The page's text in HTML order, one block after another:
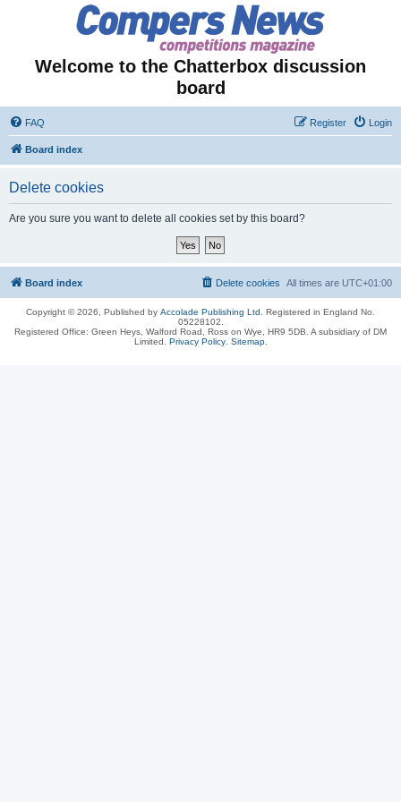
Welcome to the Chatterbox discussion
board
FAQ Login
Register
Board index
Delete cookies
Are you sure you want to delete all cookies set by this board?
Board index All times are UTC+01:00
Delete cookies
Copyright © 2026, Published by Accolade Publishing Ltd.
Registered in England No.
05228102.
Registered Office: Green Heys, Walford Road, Ross on Wye, HR9 5DB. A subsidiary of DM
Limited. Privacy Policy. Sitemap.